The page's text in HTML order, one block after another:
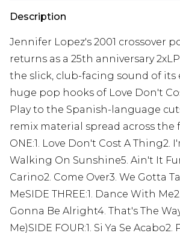
Description
Jennifer Lopez's 2001 crossover
returns as a 25th anniversary
the slick, club-facing sound of its
huge pop hooks of Love Don't
Play to the Spanish-language
remix material spread across the
ONE:1. Love Don't Cost A Thing2.
Walking On Sunshine5. Ain't It
Carino2. Come Over3. We Gotta
MeSIDE THREE:1. Dance With
Gonna Be Alright4. That's The
Me)SIDE FOUR:1. Si Ya Se